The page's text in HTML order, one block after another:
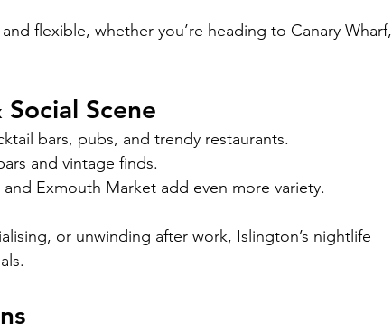
flexible, whether you’re heading to Canary Wharf,
Scene
bars, pubs, and trendy restaurants.
and vintage finds.
Exmouth Market add even more variety.
or unwinding after work, Islington’s nightlife